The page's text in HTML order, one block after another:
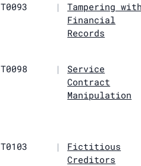
T0093
|
Tampering with
Financial
Records
T0098
|
Service
Contract
Manipulation
T0103
|
Fictitious
Creditors